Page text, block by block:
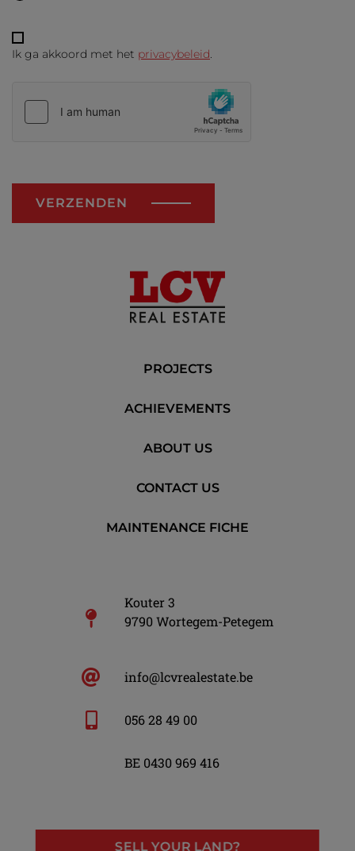
Ik ga akkoord met het privacybeleid.
VERZENDEN
PROJECTS
ACHIEVEMENTS
ABOUT US
CONTACT US
MAINTENANCE FICHE
Kouter 3
9790 Wortegem-Petegem
info@lcvrealestate.be
056 28 49 00
BE 0430 969 416
SELL YOUR LAND?